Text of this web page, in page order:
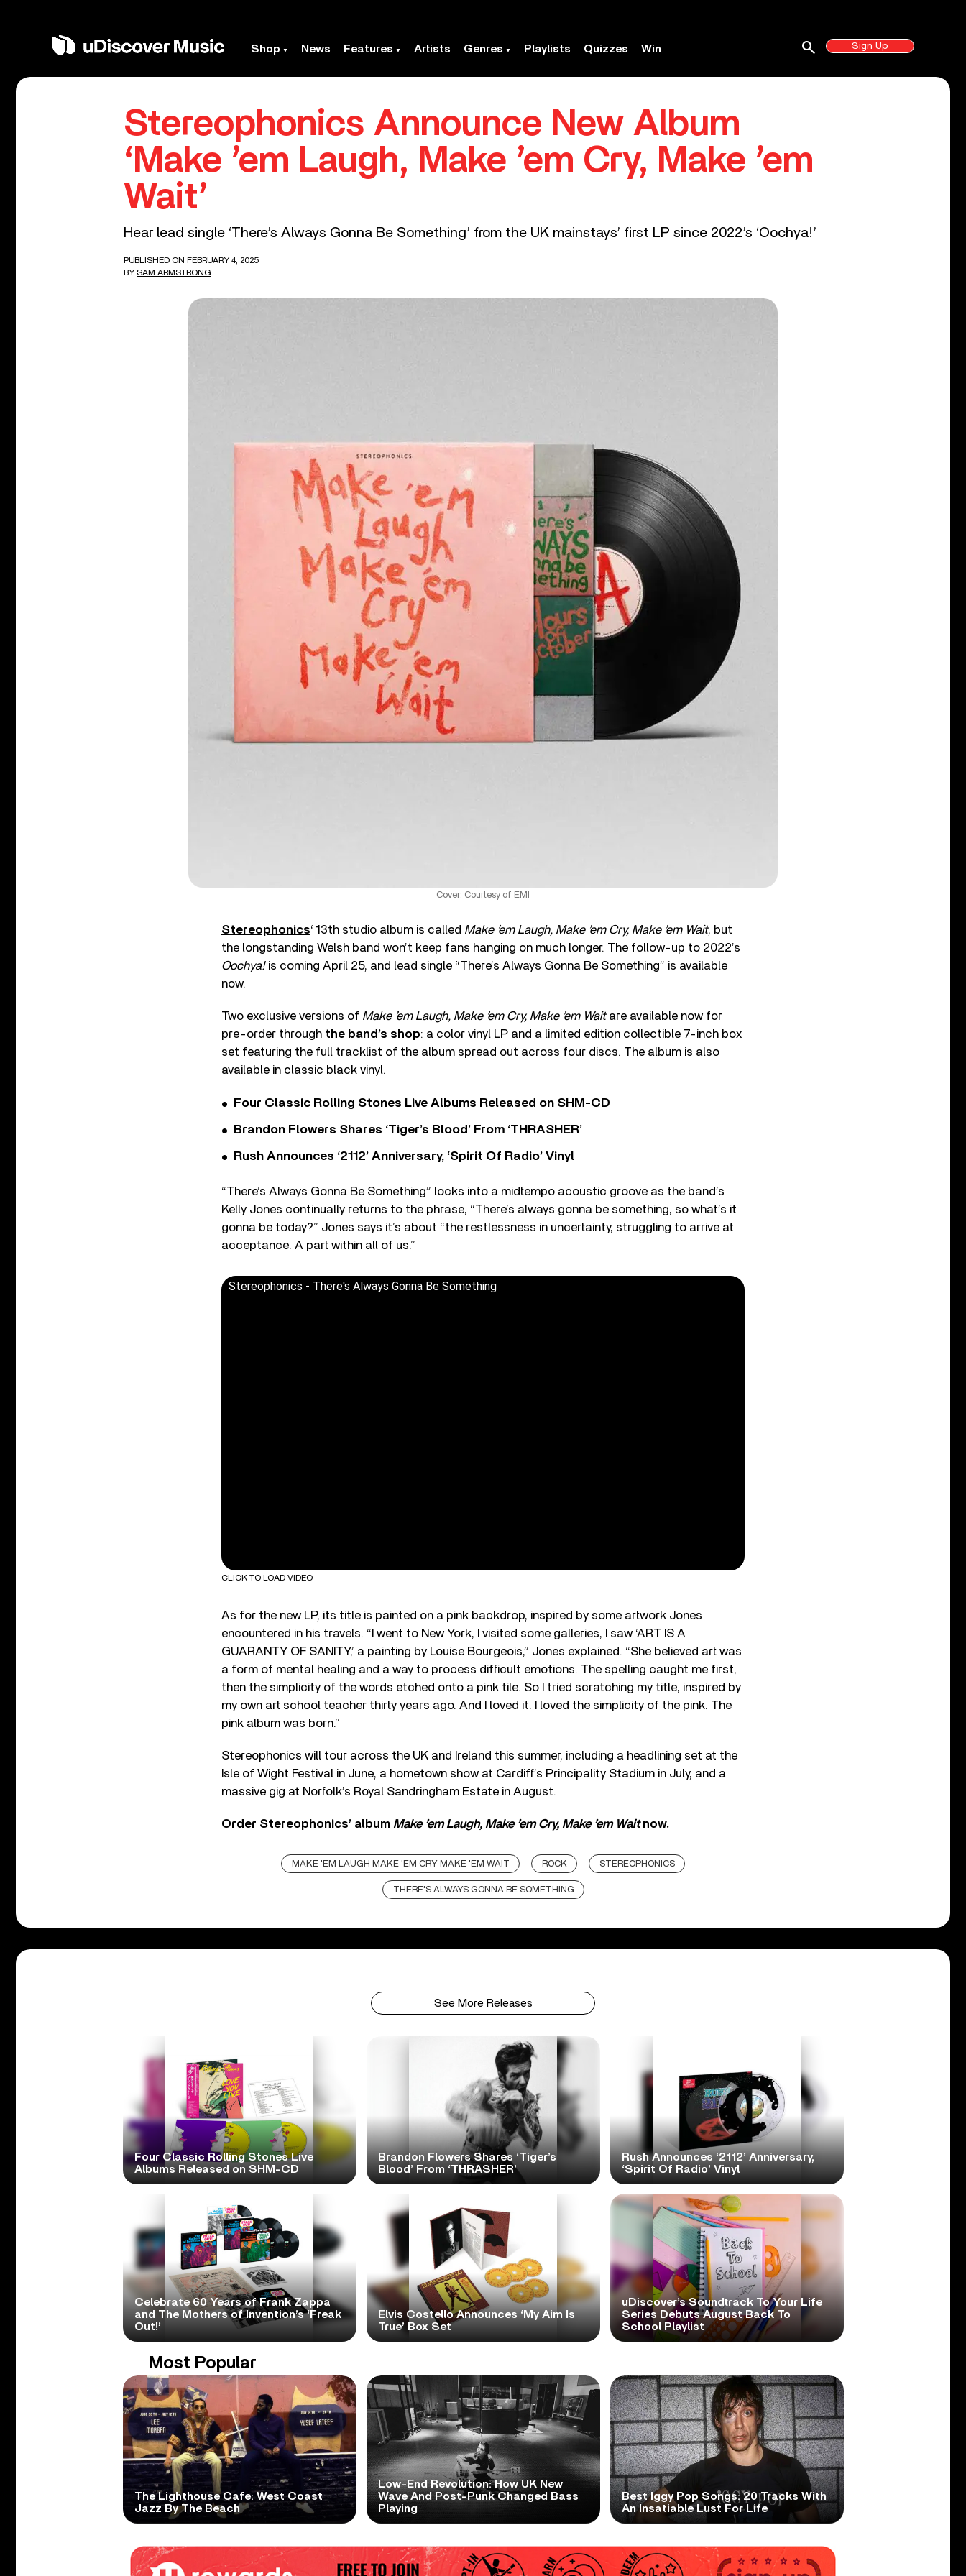
Shop News Features Artists Genres Playlists Quizzes Win Sign Up
search
Stereophonics Announce New Album
‘Make ’em Laugh, Make ’em Cry, Make ’em
Wait’
Hear lead single ‘There’s Always Gonna Be Something’ from the UK mainstays’ first LP since 2022’s ‘Oochya!’
PUBLISHED ON FEBRUARY 4, 2025
BY SAM ARMSTRONG
Cover: Courtesy of EMI
Stereophonics‘ 13th studio album is called Make ’em Laugh, Make ’em Cry, Make ’em Wait, but
the longstanding Welsh band won’t keep fans hanging on much longer. The follow-up to 2022’s
Oochya!is coming April 25, and lead single “There’s Always Gonna Be Something” is available
now.
Two exclusive versions of Make ’em Laugh, Make ’em Cry, Make ’em Waitare available now for
pre-order through the band’s shop: a color vinyl LP and a limited edition collectible 7-inch box
set featuring the full tracklist of the album spread out across four discs. The album is also
available in classic black vinyl.
Four Classic Rolling Stones Live Albums Released on SHM-CD
Brandon Flowers Shares ‘Tiger’s Blood’ From ‘THRASHER’
Rush Announces ‘2112’ Anniversary, ‘Spirit Of Radio’ Vinyl
“There’s Always Gonna Be Something” locks into a midtempo acoustic groove as the band’s
Kelly Jones continually returns to the phrase, “There’s always gonna be something, so what’s it
gonna be today?” Jones says it’s about “the restlessness in uncertainty, struggling to arrive at
acceptance. A part within all of us.”
Stereophonics - There's Always Gonna Be Something
CLICK TO LOAD VIDEO
As for the new LP, its title is painted on a pink backdrop, inspired by some artwork Jones
encountered in his travels. “I went to New York, I visited some galleries, I saw ‘ART IS A
GUARANTY OF SANITY,’ a painting by Louise Bourgeois,” Jones explained. “She believed art was
a form of mental healing and a way to process difficult emotions. The spelling caught me first,
then the simplicity of the words etched onto a pink tile. So I tried scratching my title, inspired by
my own art school teacher thirty years ago. And I loved it. I loved the simplicity of the pink. The
pink album was born.”
Stereophonics will tour across the UK and Ireland this summer, including a headlining set at the
Isle of Wight Festival in June, a hometown show at Cardiff’s Principality Stadium in July, and a
massive gig at Norfolk’s Royal Sandringham Estate in August.
Order Stereophonics’ album Make ’em Laugh, Make ’em Cry, Make ’em Waitnow.
MAKE 'EM LAUGH MAKE 'EM CRY MAKE 'EM WAIT ROCK STEREOPHONICS
THERE'S ALWAYS GONNA BE SOMETHING
See More Releases
Four Classic Rolling Stones Live
Albums Released on SHM-CD
Brandon Flowers Shares ‘Tiger’s
Blood’ From ‘THRASHER’
Rush Announces ‘2112’ Anniversary,
‘Spirit Of Radio’ Vinyl
Celebrate 60 Years of Frank Zappa
and The Mothers of Invention’s ‘Freak
Out!’
Elvis Costello Announces ‘My Aim Is
True’ Box Set
uDiscover’s Soundtrack To Your Life
Series Debuts August Back To
School Playlist
Most Popular
The Lighthouse Cafe: West Coast
Jazz By The Beach
Low-End Revolution: How UK New
Wave And Post-Punk Changed Bass
Playing
Best Iggy Pop Songs: 20 Tracks With
An Insatiable Lust For Life